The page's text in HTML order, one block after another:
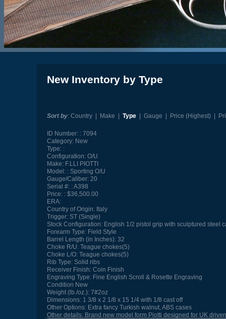
New Inventory by Type
Sort by: Country| Make Type| Gauge Price (Highest)|
ID Number:
7094
Category:New
Type:
Configuration:O/U
Make:F.LLI PIOTTI
Model:
Sporting O/U
Gauge/Caliber:20
Serial #: A398
Price:
$36,500.00
ERA:
Country of Origin:Italy
Trigger:ST (Single)
Stock Configuration:English 1/2 pistol grip with sculptured steel
Forearm Type:Field Style
Barrel Length (in Inches):32
Choke R/U:Teague chokes(5)
Choke L/O:Teague chokes(5)
Rib Type:Solid ribs
Receiver Finish:Coin Finish
Engraving Type:Fine English Scroll & Rosette Engraving
Condition New
Weight (lb./oz.):7#2oz
Dimensions:1 3/8 x 2 1/8 x 15 1/4 with 1/8 cast off
Other Options:Extra fancy Turkish walnut, ABS cases
Other details:Brand new model form Piotti designed for UK